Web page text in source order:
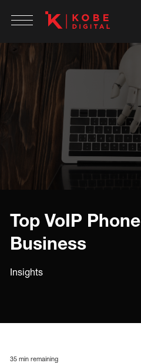
Top VoIP
Business
Insights
35 min remaining